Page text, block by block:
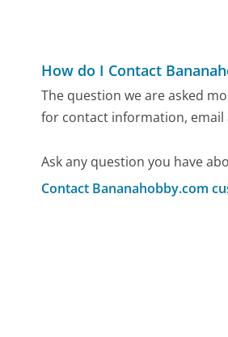
How do I Contact
The question we are asked
for contact information, email
Ask any question you have
Contact Bananahobby.com